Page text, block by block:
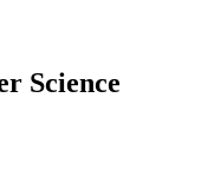
Science